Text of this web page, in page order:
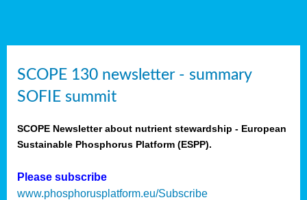
SCOPE 130 newsletter - summary
SOFIE summit
SCOPE Newsletter about nutrient stewardship - European
Sustainable Phosphorus Platform (ESPP).
Please subscribe
www.phosphorusplatform.eu/Subscribe